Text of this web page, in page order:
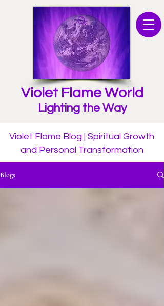
Violet Flame World
Lighting the Way
Violet Flame Blog | Spiritual Growth
and Personal Transformation
Blogs